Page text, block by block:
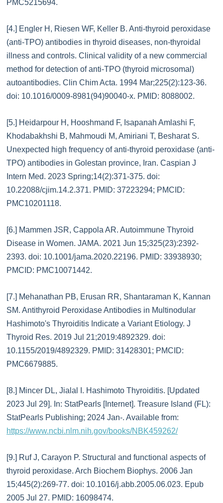
PMC5215694.
[4.] Engler H, Riesen WF, Keller B. Anti-thyroid peroxidase
(anti-TPO) antibodies in thyroid diseases, non-thyroidal
illness and controls. Clinical validity of a new commercial
method for detection of anti-TPO (thyroid microsomal)
autoantibodies. Clin Chim Acta. 1994 Mar;225(2):123-36.
doi: 10.1016/0009-8981(94)90040-x. PMID: 8088002.
[5.] Heidarpour H, Hooshmand F, Isapanah Amlashi F,
Khodabakhshi B, Mahmoudi M, Amiriani T, Besharat S.
Unexpected high frequency of anti-thyroid peroxidase (anti-
TPO) antibodies in Golestan province, Iran. Caspian J
Intern Med. 2023 Spring;14(2):371-375. doi:
10.22088/cjim.14.2.371. PMID: 37223294; PMCID:
PMC10201118.
[6.] Mammen JSR, Cappola AR. Autoimmune Thyroid
Disease in Women. JAMA. 2021 Jun 15;325(23):2392-
2393. doi: 10.1001/jama.2020.22196. PMID: 33938930;
PMCID: PMC10071442.
[7.] Mehanathan PB, Erusan RR, Shantaraman K, Kannan
SM. Antithyroid Peroxidase Antibodies in Multinodular
Hashimoto's Thyroiditis Indicate a Variant Etiology. J
Thyroid Res. 2019 Jul 21;2019:4892329. doi:
10.1155/2019/4892329. PMID: 31428301; PMCID:
PMC6679885.
[8.] Mincer DL, Jialal I. Hashimoto Thyroiditis. [Updated
2023 Jul 29]. In: StatPearls [Internet]. Treasure Island (FL):
StatPearls Publishing; 2024 Jan-. Available from:
https://www.ncbi.nlm.nih.gov/books/NBK459262/
[9.] Ruf J, Carayon P. Structural and functional aspects of
thyroid peroxidase. Arch Biochem Biophys. 2006 Jan
15;445(2):269-77. doi: 10.1016/j.abb.2005.06.023. Epub
2005 Jul 27. PMID: 16098474.